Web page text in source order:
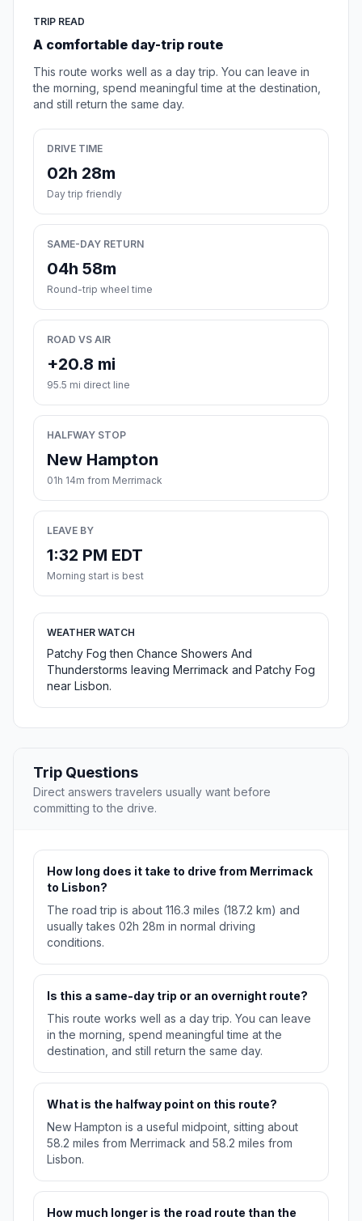
TRIP READ
A comfortable day-trip route
This route works well as a day trip. You can leave in
the morning, spend meaningful time at the destination,
and still return the same day.
DRIVE TIME
02h 28m
Day trip friendly
SAME-DAY RETURN
04h 58m
Round-trip wheel time
ROAD VS AIR
+20.8 mi
95.5 mi direct line
HALFWAY STOP
New Hampton
01h 14m from Merrimack
LEAVE BY
1:32 PM EDT
Morning start is best
WEATHER WATCH
Patchy Fog then Chance Showers And
Thunderstorms leaving Merrimack and Patchy Fog
near Lisbon.
Trip Questions
Direct answers travelers usually want before
committing to the drive.
How long does it take to drive from Merrimack
to Lisbon?
The road trip is about 116.3 miles (187.2 km) and
usually takes 02h 28m in normal driving
conditions.
Is this a same-day trip or an overnight route?
This route works well as a day trip. You can leave
in the morning, spend meaningful time at the
destination, and still return the same day.
What is the halfway point on this route?
New Hampton is a useful midpoint, sitting about
58.2 miles from Merrimack and 58.2 miles from
Lisbon.
How much longer is the road route than the